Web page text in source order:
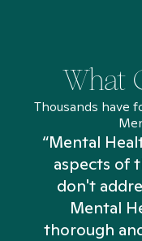
What
Thousands have
“Mental
aspects of
don't
Mental
thorough